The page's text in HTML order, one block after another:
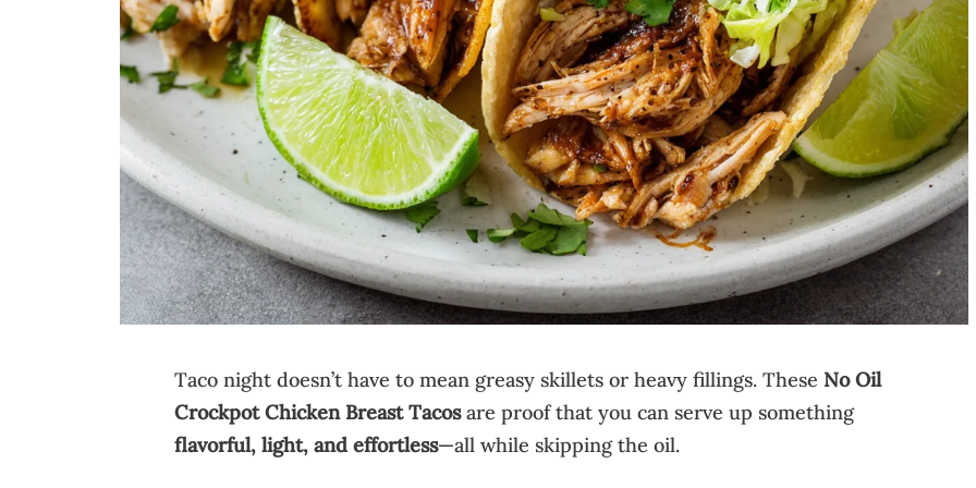
Taco night doesn’t have to mean greasy skillets or heavy fillings. These No Oil
Crockpot Chicken Breast Tacosare proof that you can serve up something
flavorful, light, and effortless—all while skipping the oil.